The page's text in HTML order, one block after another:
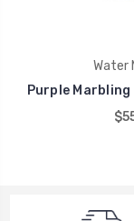
Water
Purple Marbling